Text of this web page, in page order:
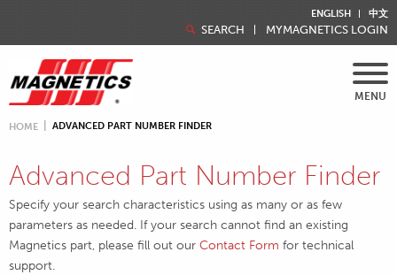
ENGLISH 中文
SEARCH MYMAGNETICS LOGIN
MENU
HOME ADVANCED PART NUMBER FINDER
Advanced Part Number Finder
Specify your search characteristics using as many or as few
parameters as needed. If your search cannot find an existing
Magnetics part, please fill out our Contact Form for technical
support.